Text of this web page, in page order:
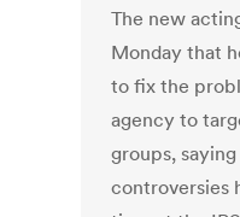
The new
Monday that
to fix the
agency to
groups,
controversies